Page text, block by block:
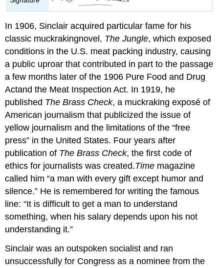
In 1906, Sinclair acquired particular fame for his
classic muckrakingnovel, The Jungle, which exposed
conditions in the U.S. meat packing industry, causing
a public uproar that contributed in part to the passage
a few months later of the 1906 Pure Food and Drug
Actand the Meat Inspection Act. In 1919, he
published The Brass Check, a muckraking exposé of
American journalism that publicized the issue of
yellow journalism and the limitations of the “free
press” in the United States. Four years after
publication of The Brass Check, the first code of
ethics for journalists was created.Time magazine
called him “a man with every gift except humor and
silence.” He is remembered for writing the famous
line: “It is difficult to get a man to understand
something, when his salary depends upon his not
understanding it.”
Sinclair was an outspoken socialist and ran
unsuccessfully for Congress as a nominee from the